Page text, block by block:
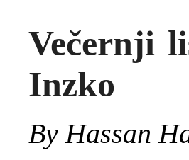
Večernji
Inzko
By Hassan